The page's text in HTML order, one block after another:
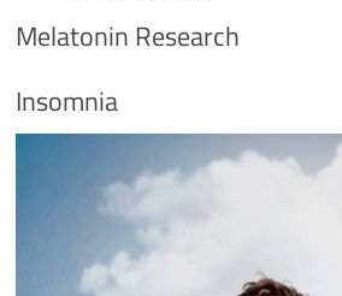
Melatonin Research
Insomnia